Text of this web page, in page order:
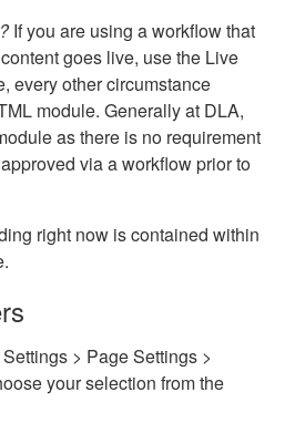
If you are using a workflow that
goes live, use the Live
every other circumstance
module. Generally at DLA,
as there is no requirement
via a workflow prior to
right now is contained within
> Page Settings >
your selection from the